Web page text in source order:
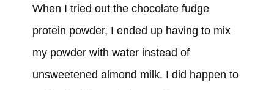
When I tried out the chocolate fudge
protein powder, I ended up having to mix
my powder with water instead of
unsweetened almond milk. I did happen to